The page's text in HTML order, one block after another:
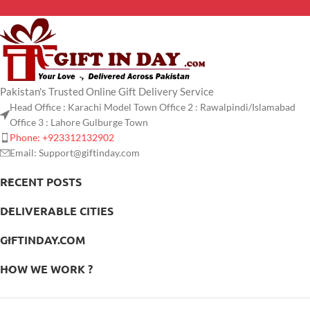
Pakistan's Trusted Online Gift Delivery Service
Head Office : Karachi Model Town Office 2 : Rawalpindi/Islamabad
Office 3 : Lahore Gulburge Town
Phone: +923312132902
Email: Support@giftinday.com
RECENT POSTS
DELIVERABLE CITIES
GIFTINDAY.COM
HOW WE WORK ?